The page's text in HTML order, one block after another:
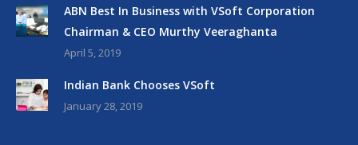
ABN Best In Business with VSoft Corporation
Chairman & CEO Murthy Veeraghanta
April 5, 2019
Indian Bank Chooses VSoft
January 28, 2019